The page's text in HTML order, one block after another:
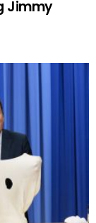
Jimmy